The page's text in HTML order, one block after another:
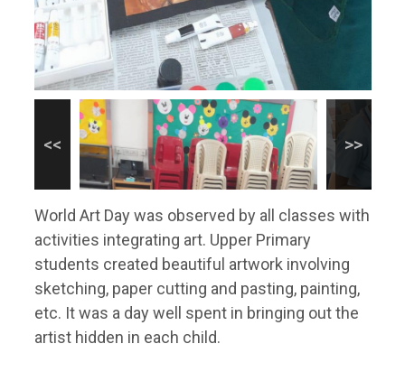
World Art Day was observed by all classes with
activities integrating art. Upper Primary
students created beautiful artwork involving
sketching, paper cutting and pasting, painting,
etc. It was a day well spent in bringing out the
artist hidden in each child.